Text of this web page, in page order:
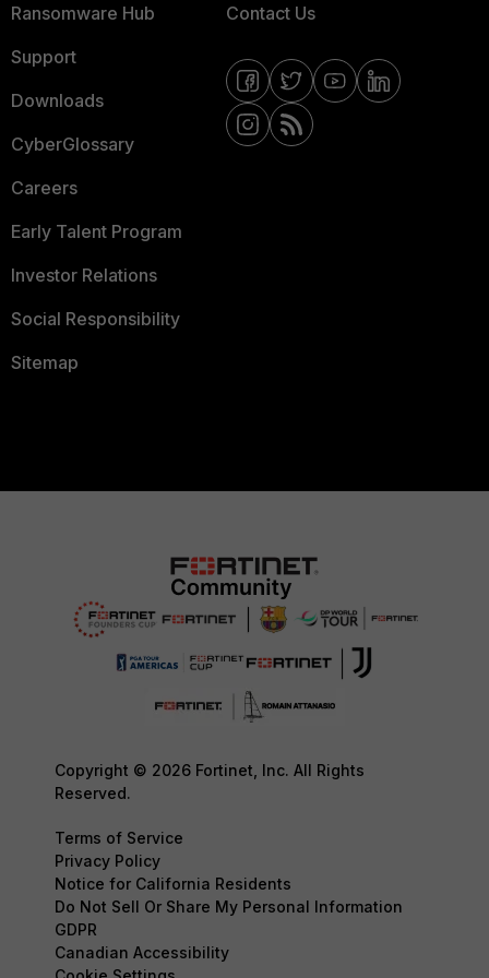
Ransomware Hub
Support
Downloads
CyberGlossary
Careers
Early Talent Program
Investor Relations
Social Responsibility
Sitemap
Contact Us
Copyright © 2026 Fortinet, Inc. All Rights
Reserved.
Terms of Service
Privacy Policy
Notice for California Residents
Do Not Sell Or Share My Personal Information
GDPR
Canadian Accessibility